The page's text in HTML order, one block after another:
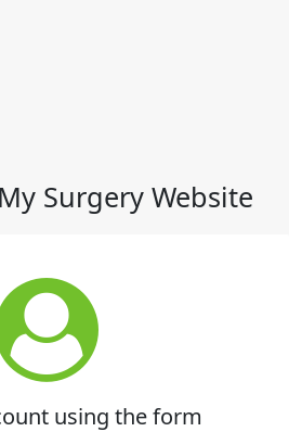
Surgery Website
using the form